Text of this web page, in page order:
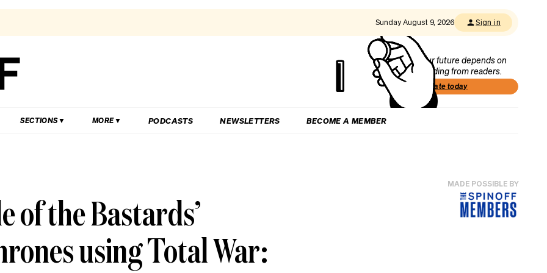
Sunday August 9, 2026 Sign in
Our future depends on
funding from readers.
Donate today
SECTIONS MORE PODCASTS NEWSLETTERS BECOME A MEMBER
of the Bastards’
using Total War:
MADE POSSIBLE BY